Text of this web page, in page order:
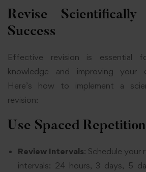
Revise
Success
Effective revision is essential
knowledge and improving your
Here’s how to implement a
revision:
Use Spaced Repetition
Review Intervals: Schedule your
intervals: 24 hours, 3 days, 5